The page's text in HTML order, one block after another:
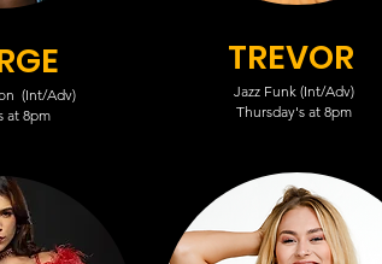
(Int/Adv)
at 8pm
TREVOR
Jazz Funk (Int/Adv)
Thursday's at 8pm